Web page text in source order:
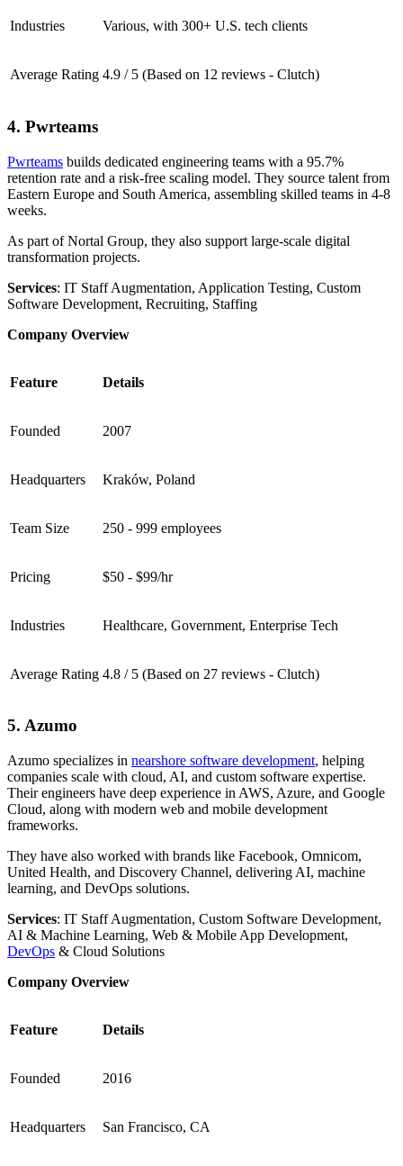
Industries Various, with 300+ U.S. tech clients
Average Rating 4.9 / 5 (Based on 12 reviews - Clutch)
4. Pwrteams
Pwrteams builds dedicated engineering teams with a 95.7%
retention rate and a risk-free scaling model. They source talent from
Eastern Europe and South America, assembling skilled teams in 4-8
weeks.
As part of Nortal Group, they also support large-scale digital
transformation projects.
Services: IT Staff Augmentation, Application Testing, Custom
Software Development, Recruiting, Staffing
Company Overview
Feature Details
Founded 2007
Headquarters Kraków, Poland
Team Size 250 - 999 employees
Pricing $50 - $99/hr
Industries Healthcare, Government, Enterprise Tech
Average Rating 4.8 / 5 (Based on 27 reviews - Clutch)
5. Azumo
Azumo specializes in nearshore software development, helping
companies scale with cloud, AI, and custom software expertise.
Their engineers have deep experience in AWS, Azure, and Google
Cloud, along with modern web and mobile development
frameworks.
They have also worked with brands like Facebook, Omnicom,
United Health, and Discovery Channel, delivering AI, machine
learning, and DevOps solutions.
Services: IT Staff Augmentation, Custom Software Development,
AI & Machine Learning, Web & Mobile App Development,
DevOps & Cloud Solutions
Company Overview
Feature Details
Founded 2016
Headquarters San Francisco, CA